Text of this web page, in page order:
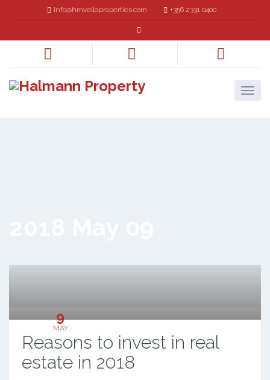
info@hmvellaproperties.com +356 2331 0400
9
MAY
Reasons to invest in real
estate in 2018